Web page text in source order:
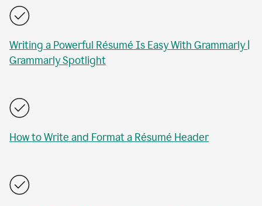
Writing a Powerful Résumé Is Easy With Grammarly |
Grammarly Spotlight
How to Write and Format a Résumé Header